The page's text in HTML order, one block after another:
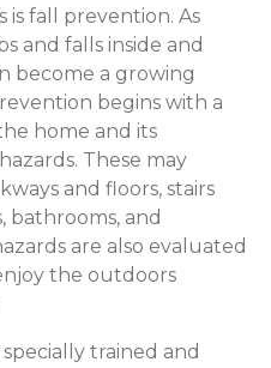
is fall prevention. As
and falls inside and
become a growing
begins with a
home and its
These may
and floors, stairs
bathrooms, and
are also evaluated
the outdoors
trained and